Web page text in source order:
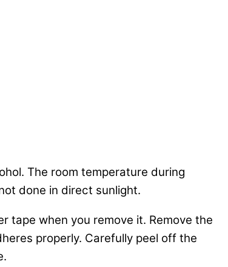
The room temperature during
done in direct sunlight.
tape when you remove it. Remove the
properly. Carefully peel off the